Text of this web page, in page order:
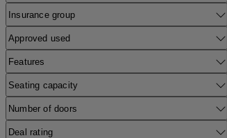
Insurance group
Approved used
Features
Seating capacity
Number of doors
Deal rating